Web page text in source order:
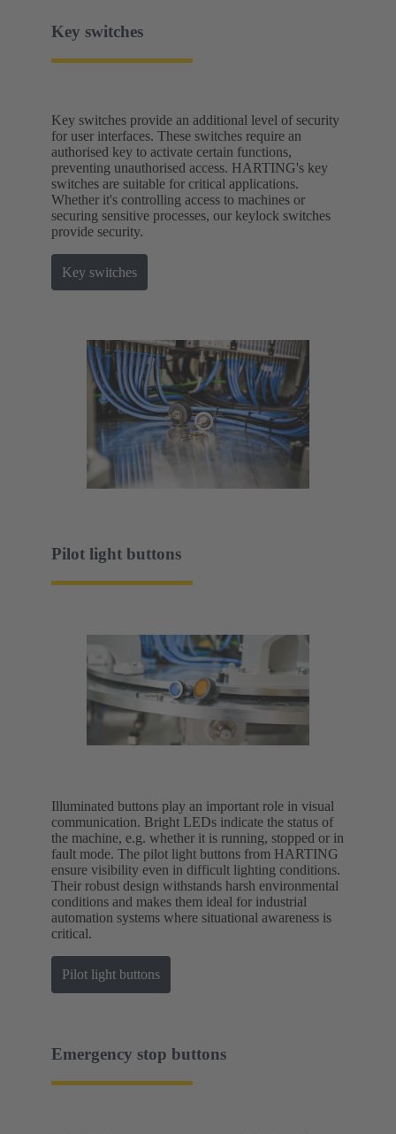
Key switches
Key switches provide an additional level of security
for user interfaces. These switches require an
authorised key to activate certain functions,
preventing unauthorised access. HARTING's key
switches are suitable for critical applications.
Whether it's controlling access to machines or
securing sensitive processes, our keylock switches
provide security.
Key switches
Pilot light buttons
Illuminated buttons play an important role in visual
communication. Bright LEDs indicate the status of
the machine, e.g. whether it is running, stopped or in
fault mode. The pilot light buttons from HARTING
ensure visibility even in difficult lighting conditions.
Their robust design withstands harsh environmental
conditions and makes them ideal for industrial
automation systems where situational awareness is
critical.
Pilot light buttons
Emergency stop buttons